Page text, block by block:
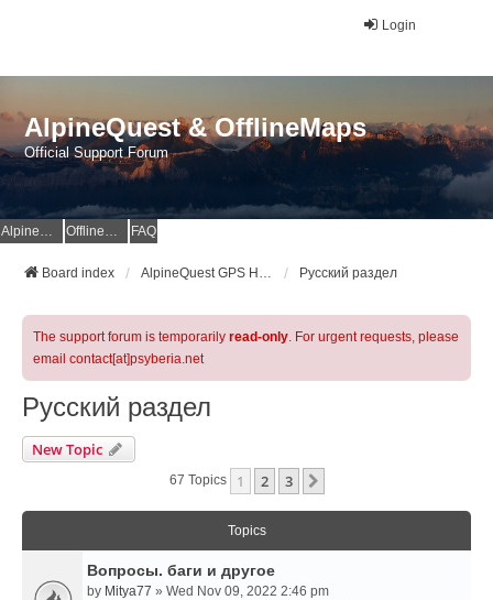
Login
AlpineQuest & OfflineMaps
Official Support Forum
AlpineQuest Website OfflineMaps Website FAQ
Board index AlpineQuest GPS Hiking & All-In-One Offline Maps Official Forum Русский раздел
The support forum is temporarily read-only. For urgent requests, please
email contact[at]psyberia.net
Русский раздел
New Topic
67 Topics 1 2 3
Topics
Вопросы. баги и другое
by Mitya77 » Wed Nov 09, 2022 2:46 pm